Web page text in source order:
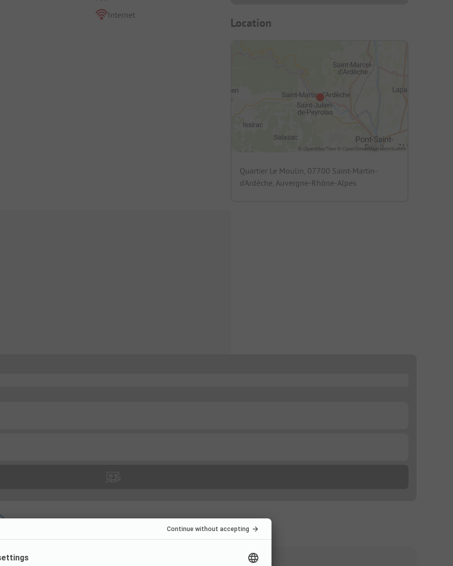
Internet
Location
Quartier Le Moulin, 07700 Saint-Martin-
d'Ardèche, Auvergne-Rhône-Alpes